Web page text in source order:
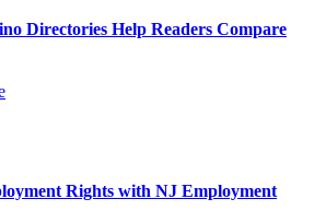
Directories Help Readers Compare
Rights with NJ Employment